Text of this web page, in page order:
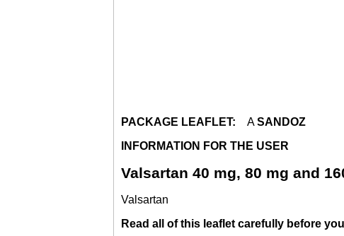
PACKAGE LEAFLET: ASANDOZ
INFORMATION FOR THE USER
Valsartan 40 mg, 80 mg and
Valsartan
Read all of this leaflet carefully before